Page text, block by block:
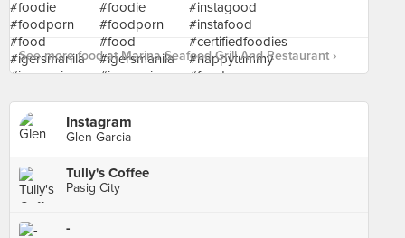
See more food at Marina Seafood Grill And Restaurant ›
Instagram
Glen Garcia
Tully's Coffee
Pasig City
-